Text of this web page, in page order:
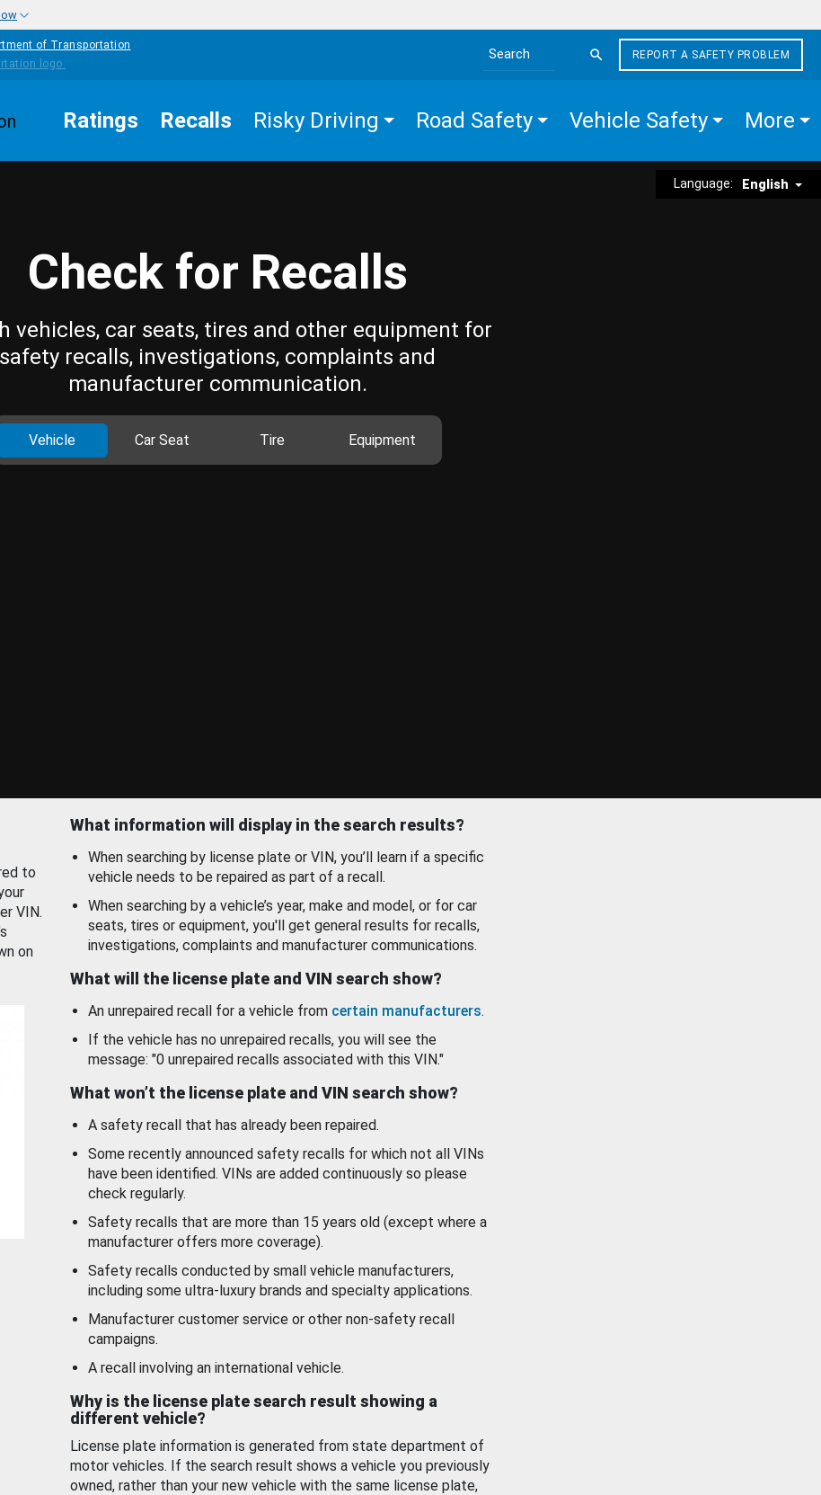
of Transportation
Search the site
REPORT A SAFETY PROBLEM
Ratings Recalls Risky Driving Road Safety Vehicle Safety More
Language: English
Check for Recalls
vehicles, car seats, tires and other equipment for
safety recalls, investigations, complaints and
manufacturer communication.
Vehicle Car Seat Tire Equipment
to
VIN.
on
What information will display in the search results?
When searching by license plate or VIN, you’ll learn if a specific
vehicle needs to be repaired as part of a recall.
When searching by a vehicle’s year, make and model, or for car
seats, tires or equipment, you'll get general results for recalls,
investigations, complaints and manufacturer communications.
What will the license plate and VIN search show?
An unrepaired recall for a vehicle from certain manufacturers.
If the vehicle has no unrepaired recalls, you will see the
message: "0 unrepaired recalls associated with this VIN."
What won’t the license plate and VIN search show?
A safety recall that has already been repaired.
Some recently announced safety recalls for which not all VINs
have been identified. VINs are added continuously so please
check regularly.
Safety recalls that are more than 15 years old (except where a
manufacturer offers more coverage).
Safety recalls conducted by small vehicle manufacturers,
including some ultra-luxury brands and specialty applications.
Manufacturer customer service or other non-safety recall
campaigns.
A recall involving an international vehicle.
Why is the license plate search result showing a
different vehicle?
License plate information is generated from state department of
motor vehicles. If the search result shows a vehicle you previously
owned, rather than your new vehicle with the same license plate,